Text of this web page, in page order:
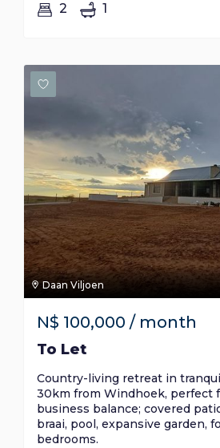
2 1
Daan Viljoen
N$ 100,000 / month
To Let
Country-living retreat in
30km from Windhoek, perfect
business balance; covered
braai, pool, expansive garden,
bedrooms.